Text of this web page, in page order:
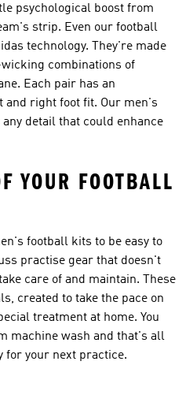
psychological boost from
strip. Even our football
technology. They're made
combinations of
Each pair has an
and right foot fit. Our men's
detail that could enhance
YOUR FOOTBALL
football kits to be easy to
practise gear that doesn't
care of and maintain. These
created to take the pace on
treatment at home. You
machine wash and that's all
for your next practice.